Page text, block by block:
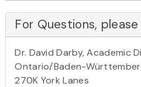
For Questions,
Dr. David Darby, Academic
Ontario/Baden-
270K York Lanes